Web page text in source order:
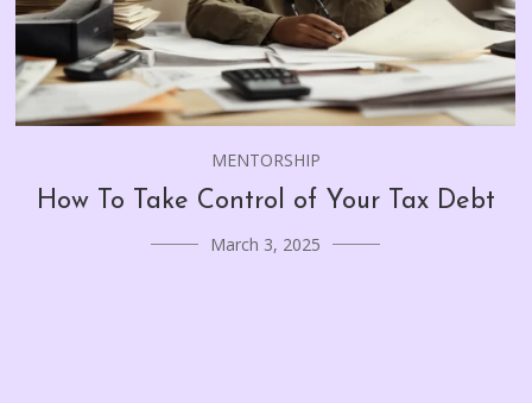
MENTORSHIP
How To Take Control of Your Tax Debt
March 3, 2025